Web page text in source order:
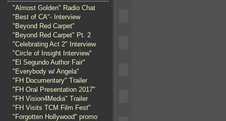
"Almost Golden" Radio Chat
"Best of CA"- Interview
"Beyond Red Carpet"
"Beyond Red Carpet" Pt. 2
"Celebrating Act 2" Interview
"Circle of Insight Interview"
"El Segundo Author Fair"
"Everybody w/ Angela"
"FH Documentary" Trailer
"FH Oral Presentation 2017"
"FH Vision4Media" Trailer
"FH Visits TCM Film Fest"
"Forgotten Hollywood" promo